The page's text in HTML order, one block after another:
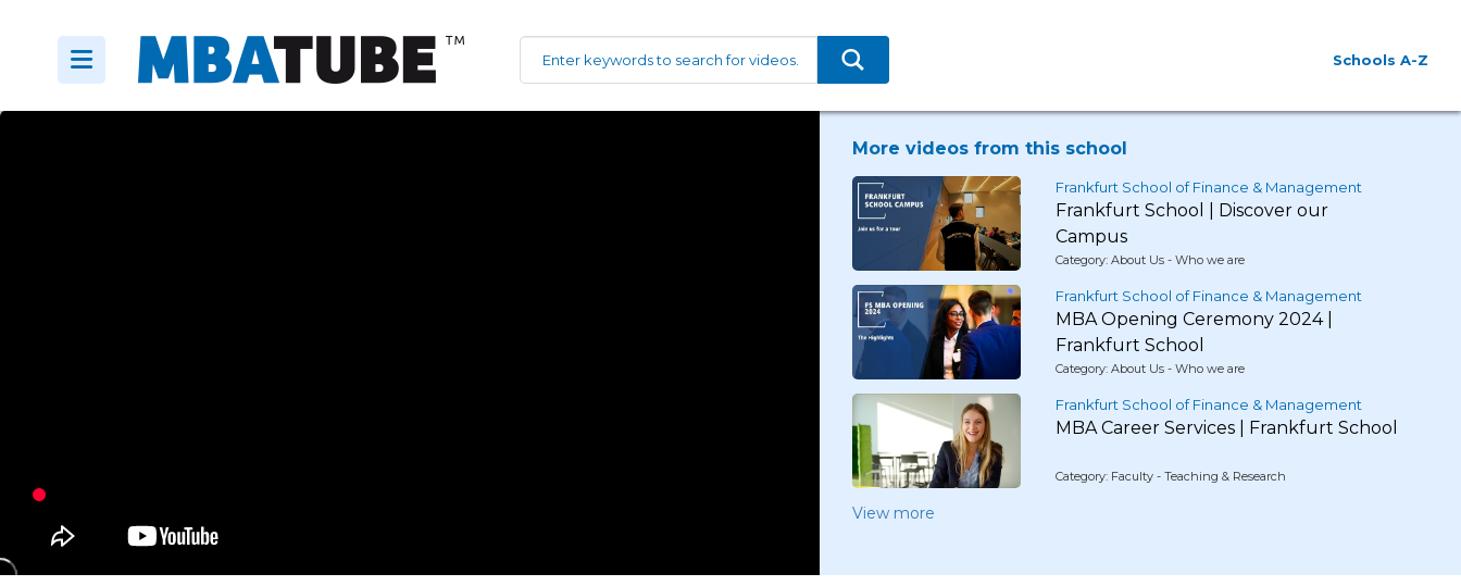
Schools A-Z
More videos from this school
Frankfurt School of Finance & Management
Frankfurt School | Discover our
Campus
Category: About Us - Who we are
Frankfurt School of Finance & Management
MBA Opening Ceremony 2024 |
Frankfurt School
Category: About Us - Who we are
Frankfurt School of Finance & Management
MBA Career Services | Frankfurt School
Category: Faculty - Teaching & Research
View more